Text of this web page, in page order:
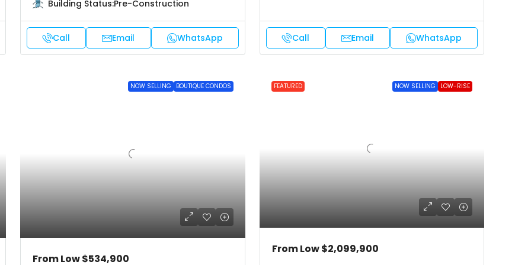
Building Status:Pre-Construction
Call Email WhatsApp Call Email WhatsApp
NOW SELLING BOUTIQUE CONDOS
From Low$534,900
FEATURED NOW SELLING LOW-RISE
From Low$2,099,900